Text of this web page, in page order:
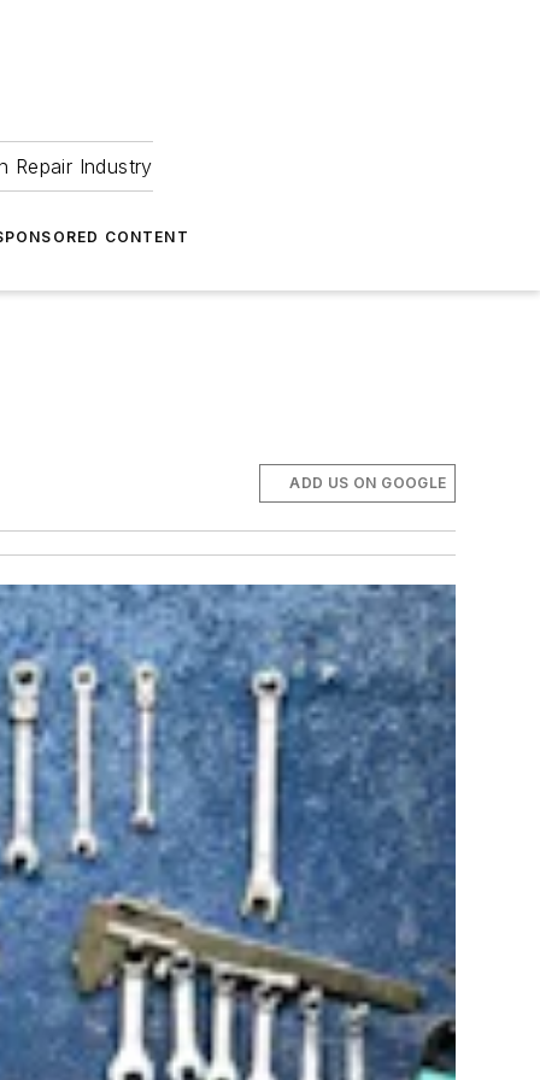
Repair Industry
CONTENT
ADD US ON GOOGLE